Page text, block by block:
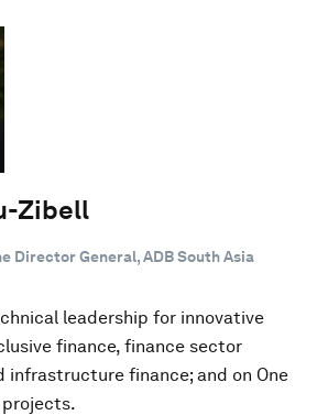
Zibell
Director General, ADB South Asia
leadership for innovative
finance, finance sector
infrastructure finance; and on One